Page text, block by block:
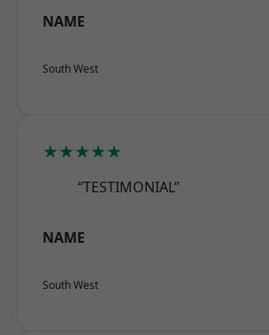
NAME
South West
★★★★★
“TESTIMONIAL”
NAME
South West